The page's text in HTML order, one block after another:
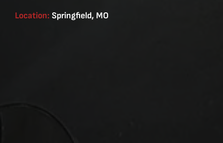
Location: Springfield, MO